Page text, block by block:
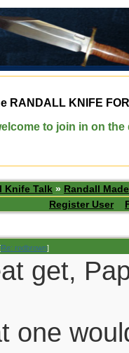
RANDALL KNIFE
to join in on the
Knife Talk » Randall
Register User
Re: rodbrown]
get,
one